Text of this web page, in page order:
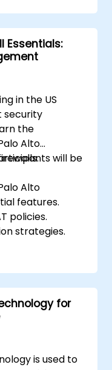
Essentials:
in the US
security
the
Alto
will be
Alto
features.
policies.
strategies.
for
is used to